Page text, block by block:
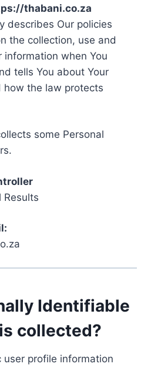
thabani.co.za
describes Our policies
the collection, use and
information when You
tells You about Your
how the law protects
some Personal
Results
Identifiable
collected?
user profile information